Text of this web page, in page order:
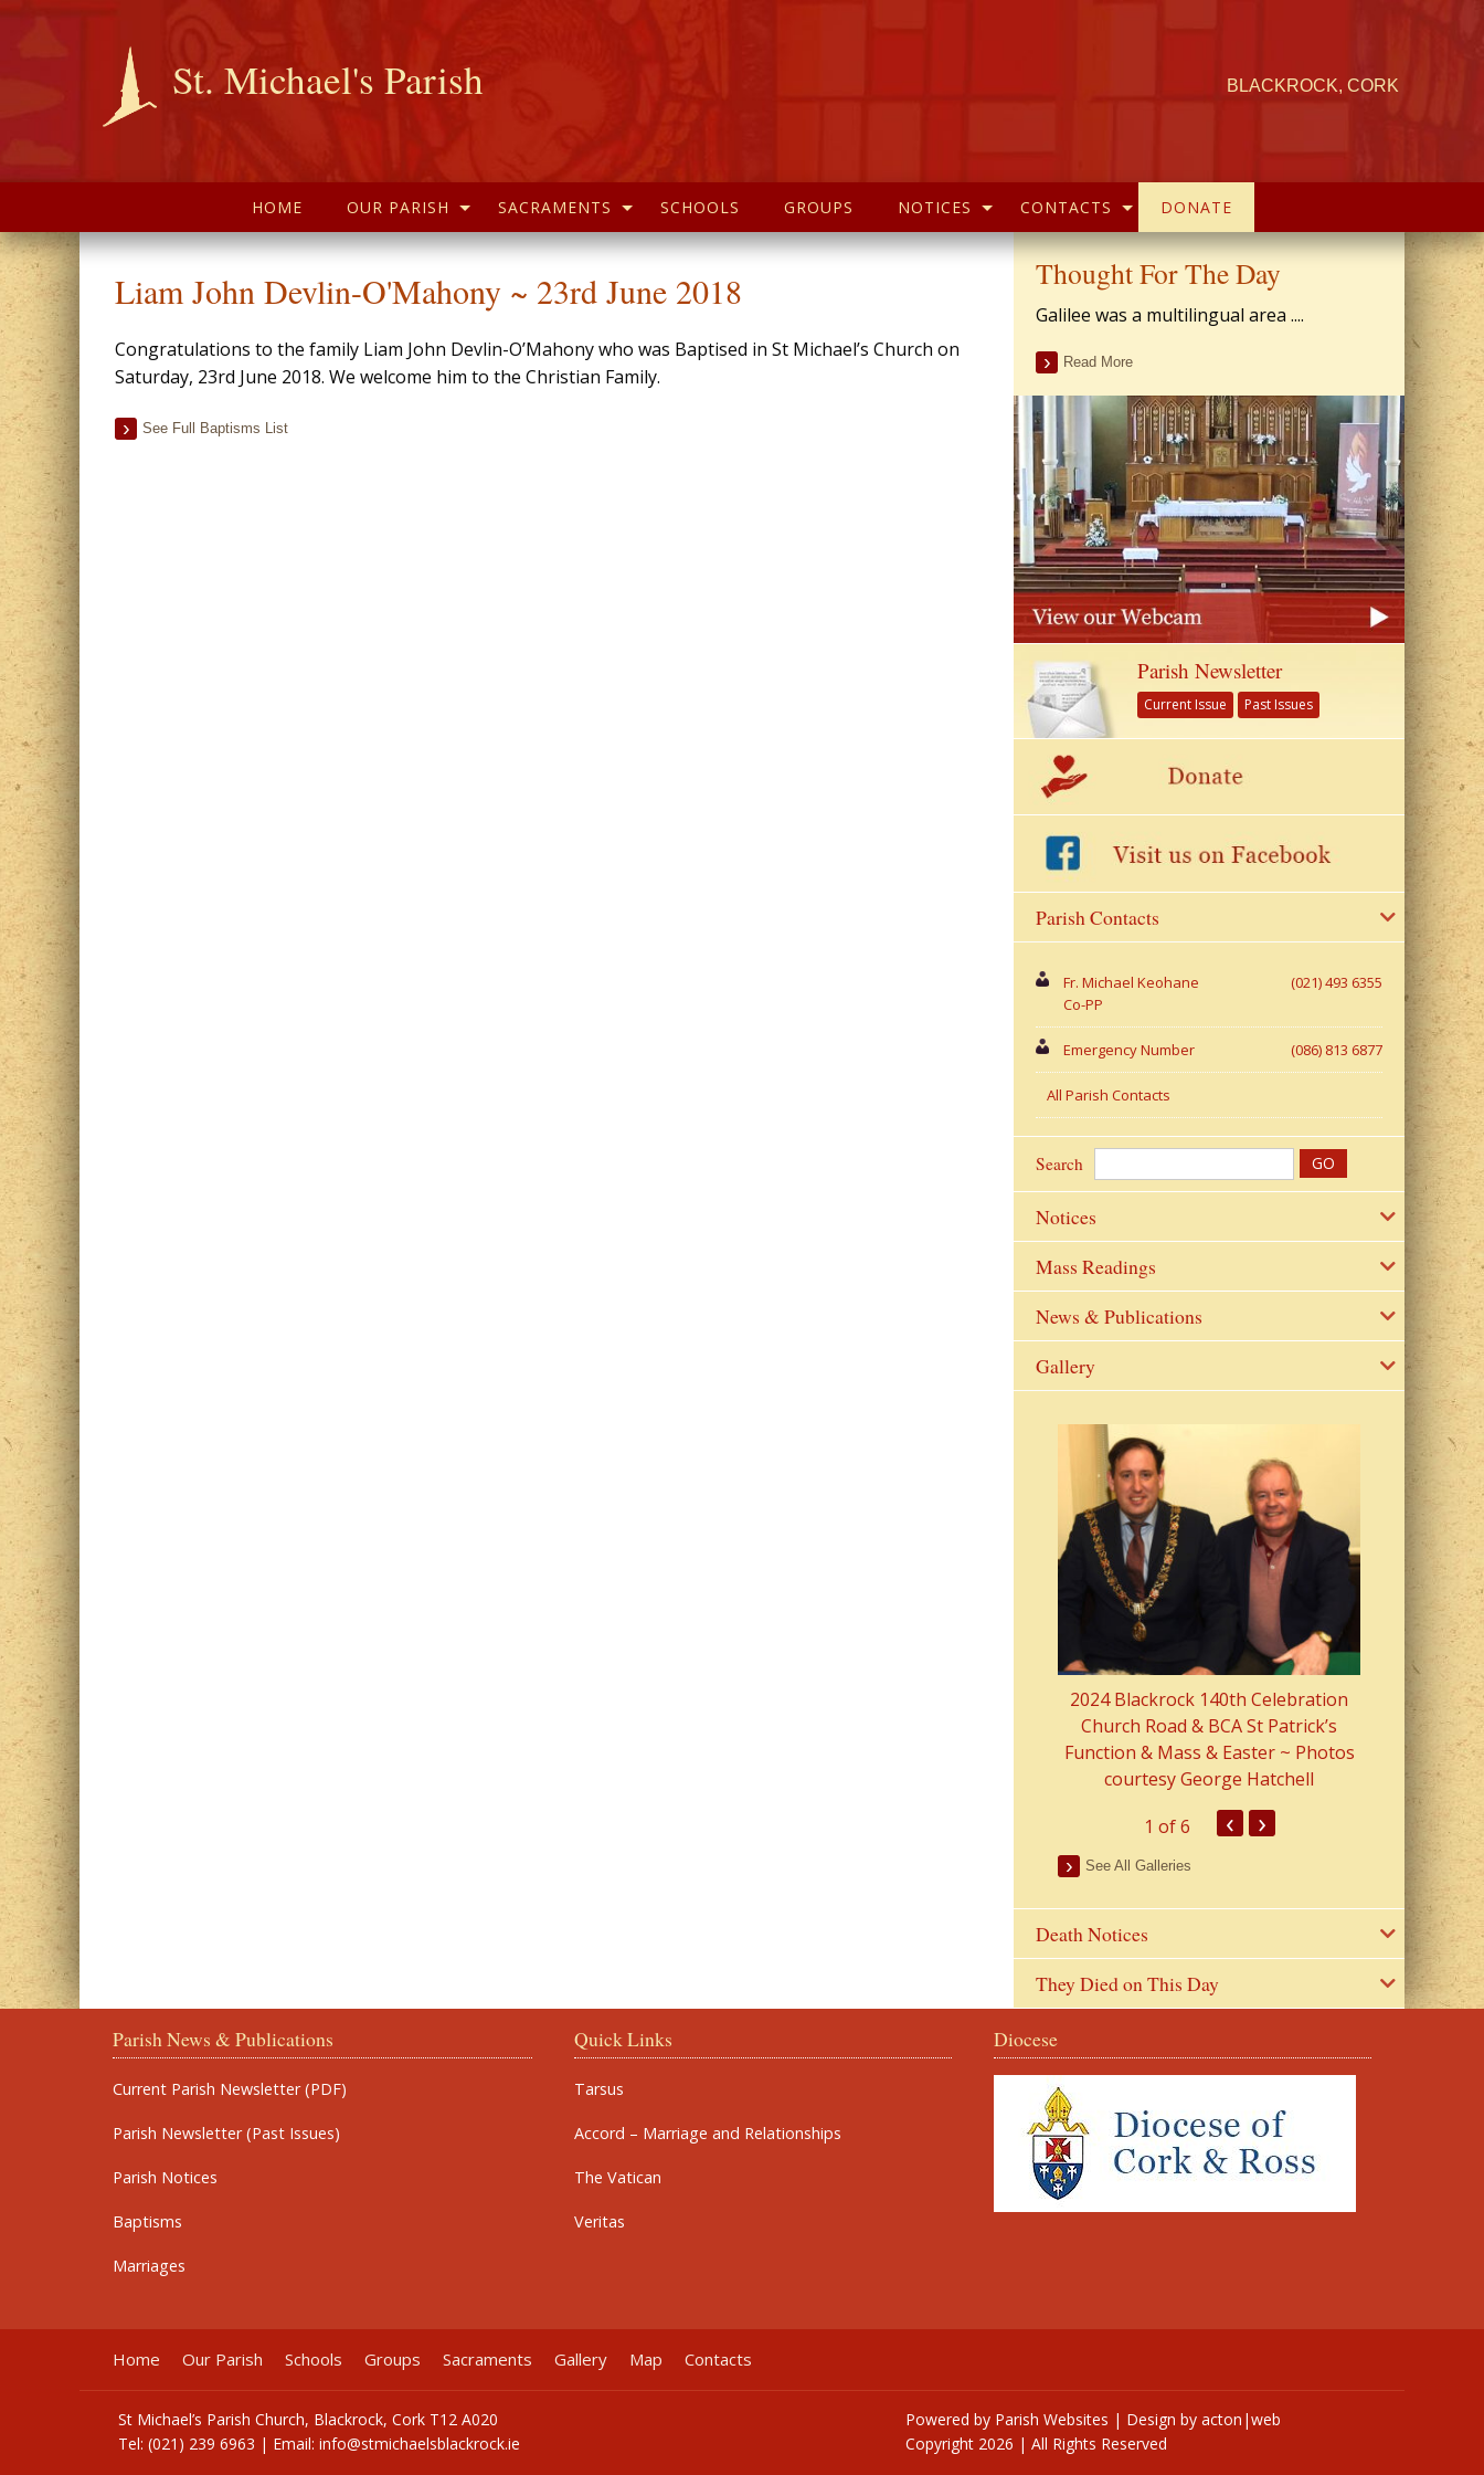
St. Michael's Parish BLACKROCK, CORK
HOME OUR PARISH SACRAMENTS SCHOOLS GROUPS NOTICES CONTACTS DONATE
Liam John Devlin-O'Mahony ~ 23rd June 2018
Congratulations to the family Liam John Devlin-O’Mahony who was Baptised in St Michael’s Church on
Saturday, 23rd June 2018. We welcome him to the Christian Family.
See Full Baptisms List
Thought For The Day
Galilee was a multilingual area ....
Read More
Parish Newsletter
Current Issue Past Issues
Parish Contacts
Fr. Michael Keohane
Co-PP
(021) 493 6355
Emergency Number (086) 813 6877
All Parish Contacts
Search
Notices
Mass Readings
News & Publications
Gallery
2024 Blackrock 140th Celebration
Church Road & BCA St Patrick’s
Function & Mass & Easter ~ Photos
courtesy George Hatchell
2023 Fr
from Parish
1 of 6 ‹ ›
See All Galleries
Death Notices
They Died on This Day
Parish News & Publications
Current Parish Newsletter (PDF)
Parish Newsletter (Past Issues)
Parish Notices
Baptisms
Marriages
Quick Links
Tarsus
Accord – Marriage and Relationships
The Vatican
Veritas
Diocese
Home Our Parish Schools Groups Sacraments Gallery Map Contacts
St Michael’s Parish Church, Blackrock, Cork T12 A020
Tel: (021) 239 6963 | Email: info@stmichaelsblackrock.ie
Powered by Parish Websites | Design by acton|web
Copyright 2026 | All Rights Reserved